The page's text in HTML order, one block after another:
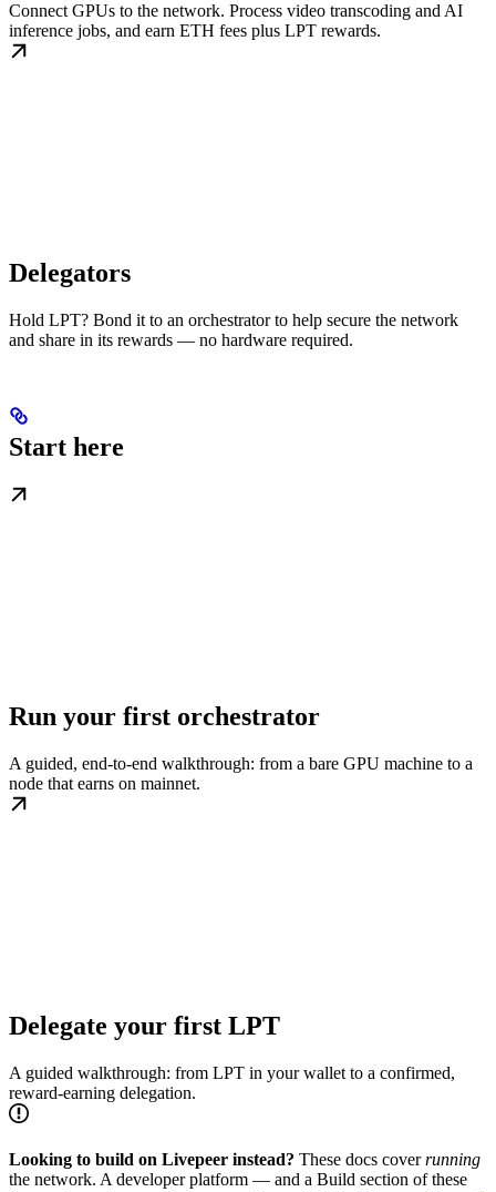
Connect GPUs to the network. Process video transcoding and AI
inference jobs, and earn ETH fees plus LPT rewards.
Delegators
Hold LPT? Bond it to an orchestrator to help secure the network
and share in its rewards — no hardware required.
Start here
Run your first orchestrator
A guided, end-to-end walkthrough: from a bare GPU machine to a
node that earns on mainnet.
Delegate your first LPT
A guided walkthrough: from LPT in your wallet to a confirmed,
reward-earning delegation.
Looking to build on Livepeer instead? These docs coverrunning
the network. A developer platform — and a Build section of these